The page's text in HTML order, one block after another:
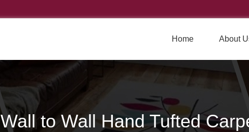
Home About
Wall to Wall Hand Tufted